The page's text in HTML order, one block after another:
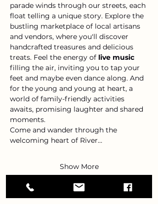
parade winds through our streets, each
float telling a unique story. Explore the
bustling marketplace of local artisans
and vendors, where you'll discover
handcrafted treasures and delicious
treats. Feel the energy of live music
filling the air, inviting you to tap your
feet and maybe even dance along. And
for the young and young at heart, a
world of family-friendly activities
awaits, promising laughter and shared
moments.
Come and wander through the
welcoming heart of River…
Show More